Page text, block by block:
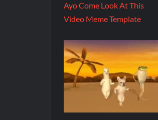
Ayo Come Look At This
Video Meme Template